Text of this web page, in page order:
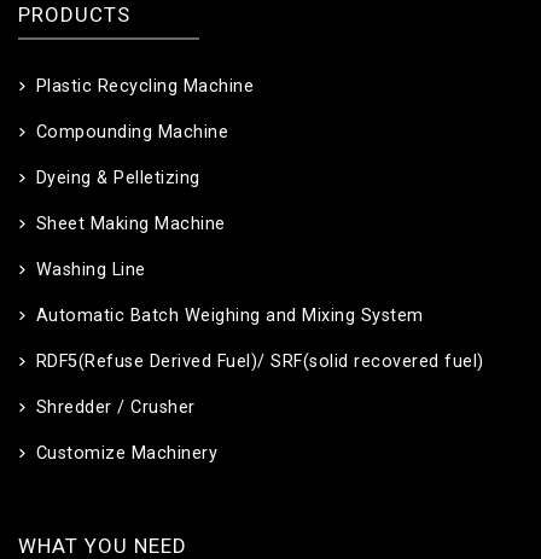
PRODUCTS
Plastic Recycling Machine
Compounding Machine
Dyeing & Pelletizing
Sheet Making Machine
Washing Line
Automatic Batch Weighing and Mixing System
RDF5(Refuse Derived Fuel)/ SRF(solid recovered fuel)
Shredder / Crusher
Customize Machinery
WHAT YOU NEED